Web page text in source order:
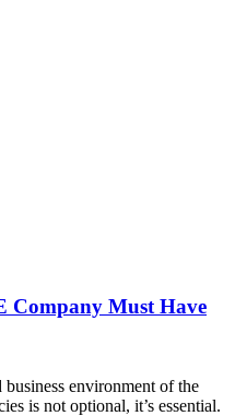
Company Must Have
environment of the
is not optional, it’s essential.